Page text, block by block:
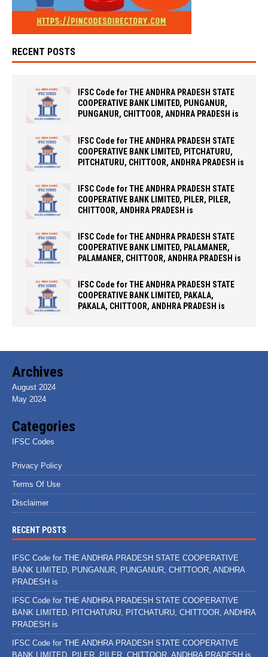
RECENT POSTS
IFSC Code for THE ANDHRA PRADESH STATE
COOPERATIVE BANK LIMITED, PUNGANUR,
PUNGANUR, CHITTOOR, ANDHRA PRADESH is
IFSC Code for THE ANDHRA PRADESH STATE
COOPERATIVE BANK LIMITED, PITCHATURU,
PITCHATURU, CHITTOOR, ANDHRA PRADESH is
IFSC Code for THE ANDHRA PRADESH STATE
COOPERATIVE BANK LIMITED, PILER, PILER,
CHITTOOR, ANDHRA PRADESH is
IFSC Code for THE ANDHRA PRADESH STATE
COOPERATIVE BANK LIMITED, PALAMANER,
PALAMANER, CHITTOOR, ANDHRA PRADESH is
IFSC Code for THE ANDHRA PRADESH STATE
COOPERATIVE BANK LIMITED, PAKALA,
PAKALA, CHITTOOR, ANDHRA PRADESH is
Archives
August 2024
May 2024
Categories
IFSC Codes
Privacy Policy
Terms Of Use
Disclaimer
RECENT POSTS
IFSC Code for THE ANDHRA PRADESH STATE COOPERATIVE
BANK LIMITED, PUNGANUR, PUNGANUR, CHITTOOR, ANDHRA
PRADESH is
IFSC Code for THE ANDHRA PRADESH STATE COOPERATIVE
BANK LIMITED, PITCHATURU, PITCHATURU, CHITTOOR, ANDHRA
PRADESH is
IFSC Code for THE ANDHRA PRADESH STATE COOPERATIVE
BANK LIMITED, PILER, PILER, CHITTOOR, ANDHRA PRADESH is